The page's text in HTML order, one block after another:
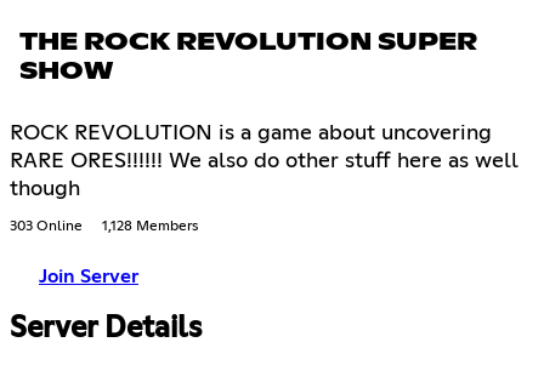
THE ROCK REVOLUTION SUPER
SHOW
ROCK REVOLUTION is a game about uncovering
RARE ORES!!!!!! We also do other stuff here as well
though
303 Online 1,128 Members
Join Server
Server Details